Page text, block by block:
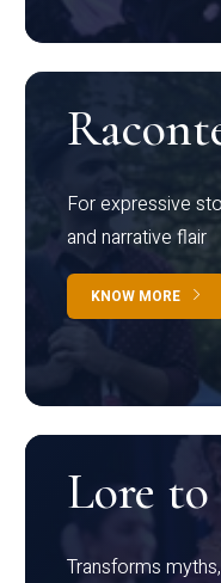
For expressive
and narrative flair
KNOW MORE
Lore
Transforms